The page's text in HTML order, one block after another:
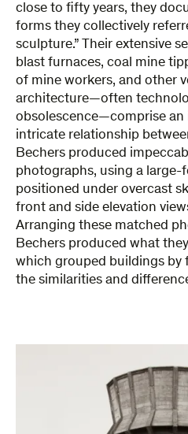
close to fifty years, they
forms they collectively
sculpture.” Their extensive
blast furnaces, coal mine
of mine workers, and other
architecture—often
obsolescence—comprise
intricate relationship
Bechers produced
photographs, using a
positioned under overcast
front and side elevation
Arranging these matched
Bechers produced what
which grouped buildings by
the similarities and